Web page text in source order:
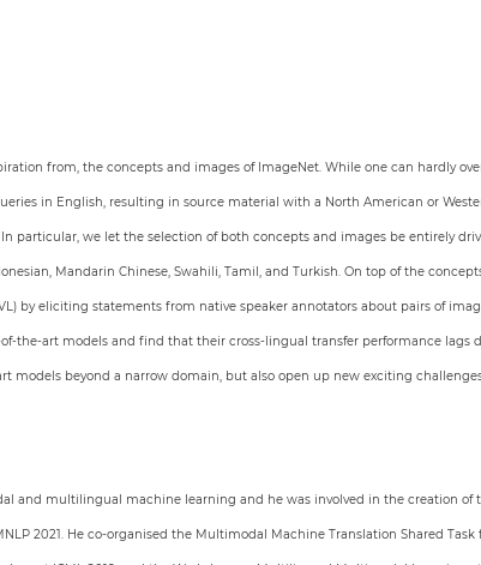
from, the concepts and images of ImageNet. While one can hardly
in English, resulting in source material with a North American or
we let the selection of both concepts and images be entirely
Mandarin Chinese, Swahili, Tamil, and Turkish. On top of the
by eliciting statements from native speaker annotators about pairs of
the-art models and find that their cross-lingual transfer performance lags
models beyond a narrow domain, but also open up new exciting
and multilingual machine learning and he was involved in the creation of
2021. He co-organised the Multimodal Machine Translation Shared Task